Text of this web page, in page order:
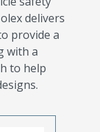
delivers
provide a
with a
to help